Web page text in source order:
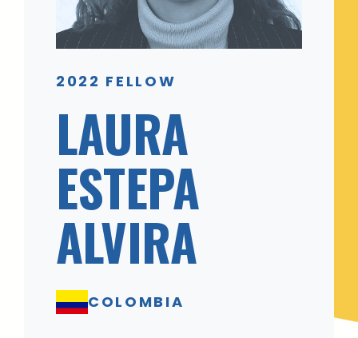
2022 FELLOW
LAURA
ESTEPA
ALVIRA
COLOMBIA